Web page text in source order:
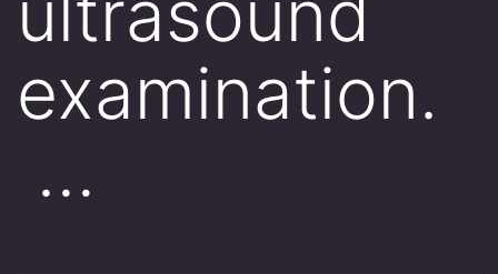
examination.
…